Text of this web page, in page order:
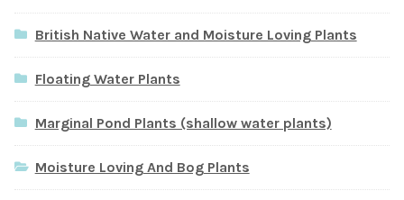
British Native Water and Moisture Loving Plants
Floating Water Plants
Marginal Pond Plants (shallow water plants)
Moisture Loving And Bog Plants